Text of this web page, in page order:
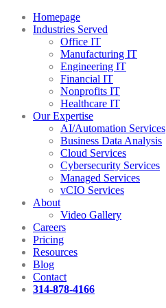
Homepage
Industries Served
Office IT
Manufacturing IT
Engineering IT
Financial IT
Nonprofits IT
Healthcare IT
Our Expertise
AI/Automation Services
Business Data Analysis
Cloud Services
Cybersecurity Services
Managed Services
vCIO Services
About
Video Gallery
Careers
Pricing
Resources
Blog
Contact
314-878-4166